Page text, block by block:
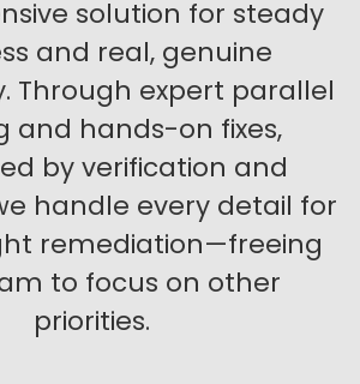
solution for steady
and real, genuine
Through expert parallel
and hands-on fixes,
by verification and
handle every detail for
remediation—freeing
to focus on other
priorities.